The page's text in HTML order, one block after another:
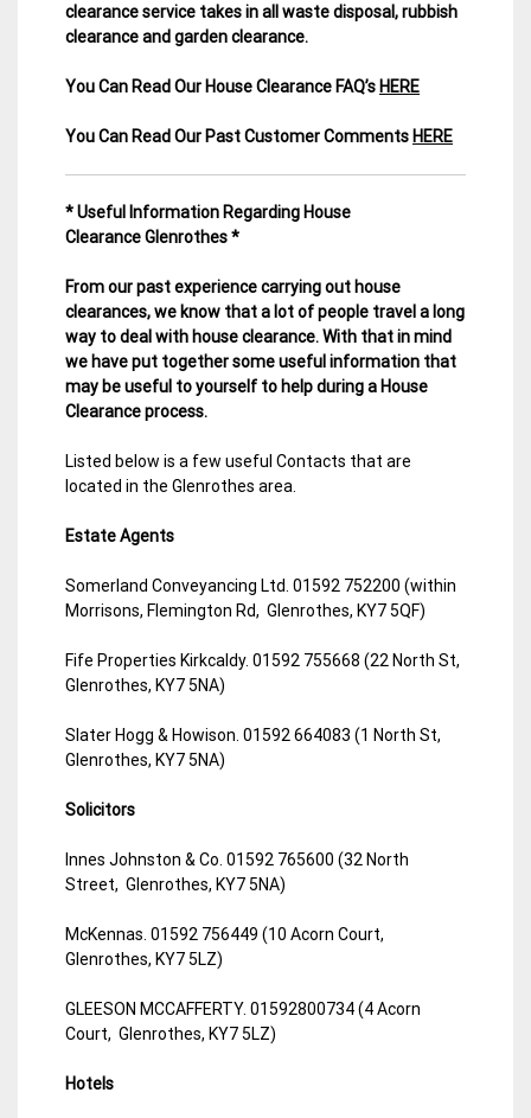
clearance service takes in all waste disposal, rubbish
clearance and garden clearance.
You Can Read Our House Clearance FAQ’s HERE
You Can Read Our Past Customer Comments HERE
* Useful Information Regarding House
Clearance Glenrothes *
From our past experience carrying out house
clearances, we know that a lot of people travel a long
way to deal with house clearance. With that in mind
we have put together some useful information that
may be useful to yourself to help during a House
Clearance process.
Listed below is a few useful Contacts that are
located in the Glenrothes area.
Estate Agents
Somerland Conveyancing Ltd. 01592 752200 (within
Morrisons, Flemington Rd, Glenrothes, KY7 5QF)
Fife Properties Kirkcaldy. 01592 755668 (22 North St,
Glenrothes, KY7 5NA)
Slater Hogg & Howison. 01592 664083 (1 North St,
Glenrothes, KY7 5NA)
Solicitors
Innes Johnston & Co. 01592 765600 (32 North
Street, Glenrothes, KY7 5NA)
McKennas. 01592 756449 (10 Acorn Court,
Glenrothes, KY7 5LZ)
GLEESON MCCAFFERTY. 01592800734 (4 Acorn
Court, Glenrothes, KY7 5LZ)
Hotels